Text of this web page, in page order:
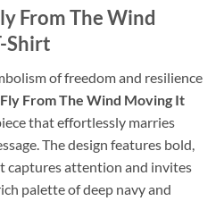
From The Wind
Shirt
of freedom and resilience
From The Wind Moving It
that effortlessly marries
The design features bold,
captures attention and invites
palette of deep navy and